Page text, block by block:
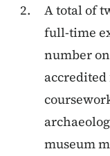
A total of
full-time
number
museum